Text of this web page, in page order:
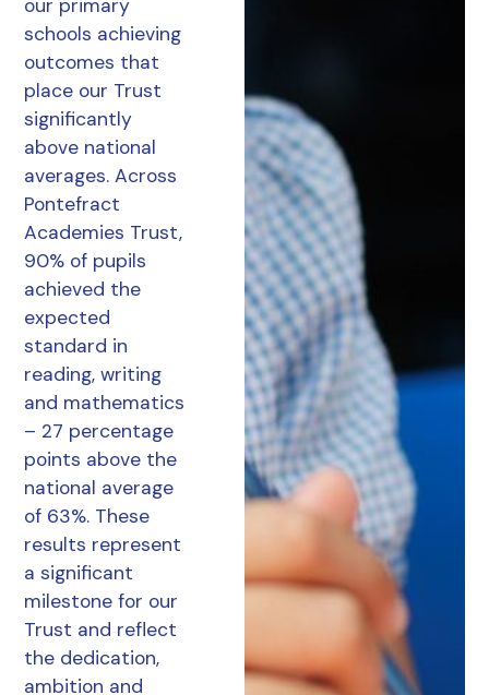
our primary
schools achieving
outcomes that
place our Trust
significantly
above national
averages. Across
Pontefract
Academies Trust,
90% of pupils
achieved the
expected
standard in
reading, writing
and mathematics
– 27 percentage
points above the
national average
of 63%. These
results represent
a significant
milestone for our
Trust and reflect
the dedication,
ambition and